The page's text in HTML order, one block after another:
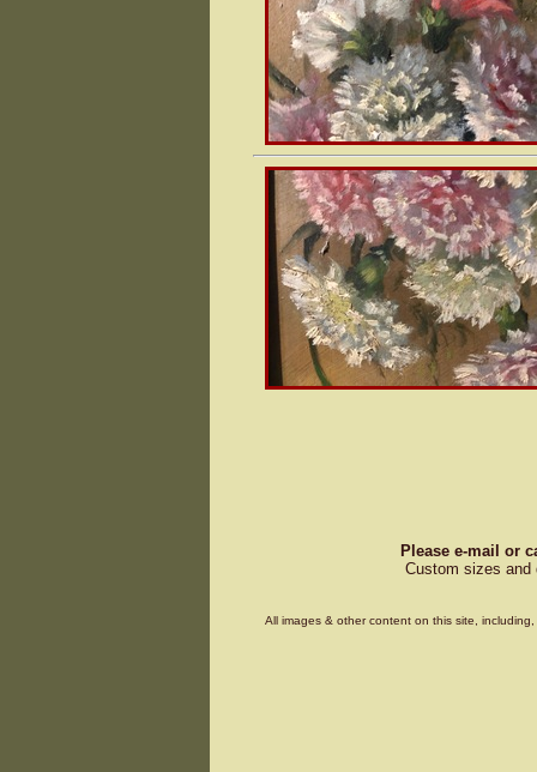
Please e-mail or
Custom sizes and
All images & other content on this site,